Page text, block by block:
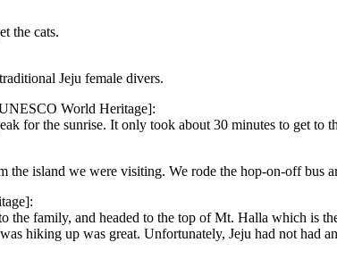
the cats.
Jeju female divers.
World Heritage]:
for the sunrise. It only took about 30 minutes to get to
the island we were visiting. We rode the hop-on-off bus
the family, and headed to the top of Mt. Halla which
hiking up was great. Unfortunately, Jeju had not